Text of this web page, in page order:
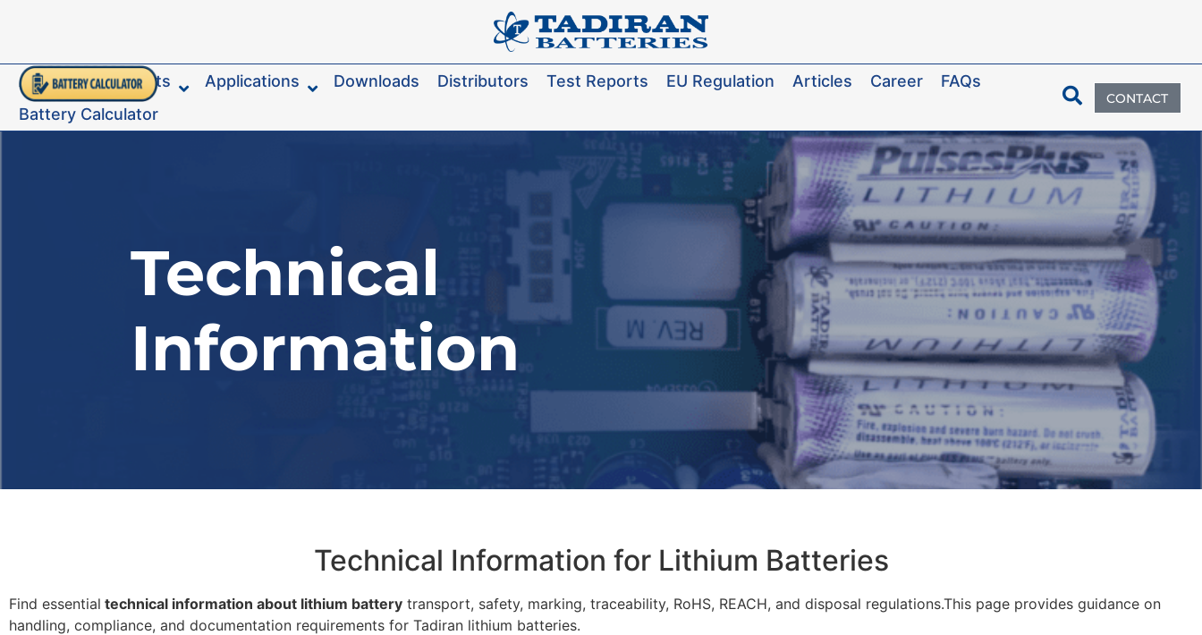
About Products Applications Downloads Distributors Test Reports EU Regulation Articles Career
FAQs
Battery Calculator
CONTACT
Technical
Information
Technical Information for Lithium Batteries
Find essential technical information about lithium battery transport, safety, marking, traceability, RoHS, REACH, and disposal regulations.This page provides guidance on
handling, compliance, and documentation requirements for Tadiran lithium batteries.